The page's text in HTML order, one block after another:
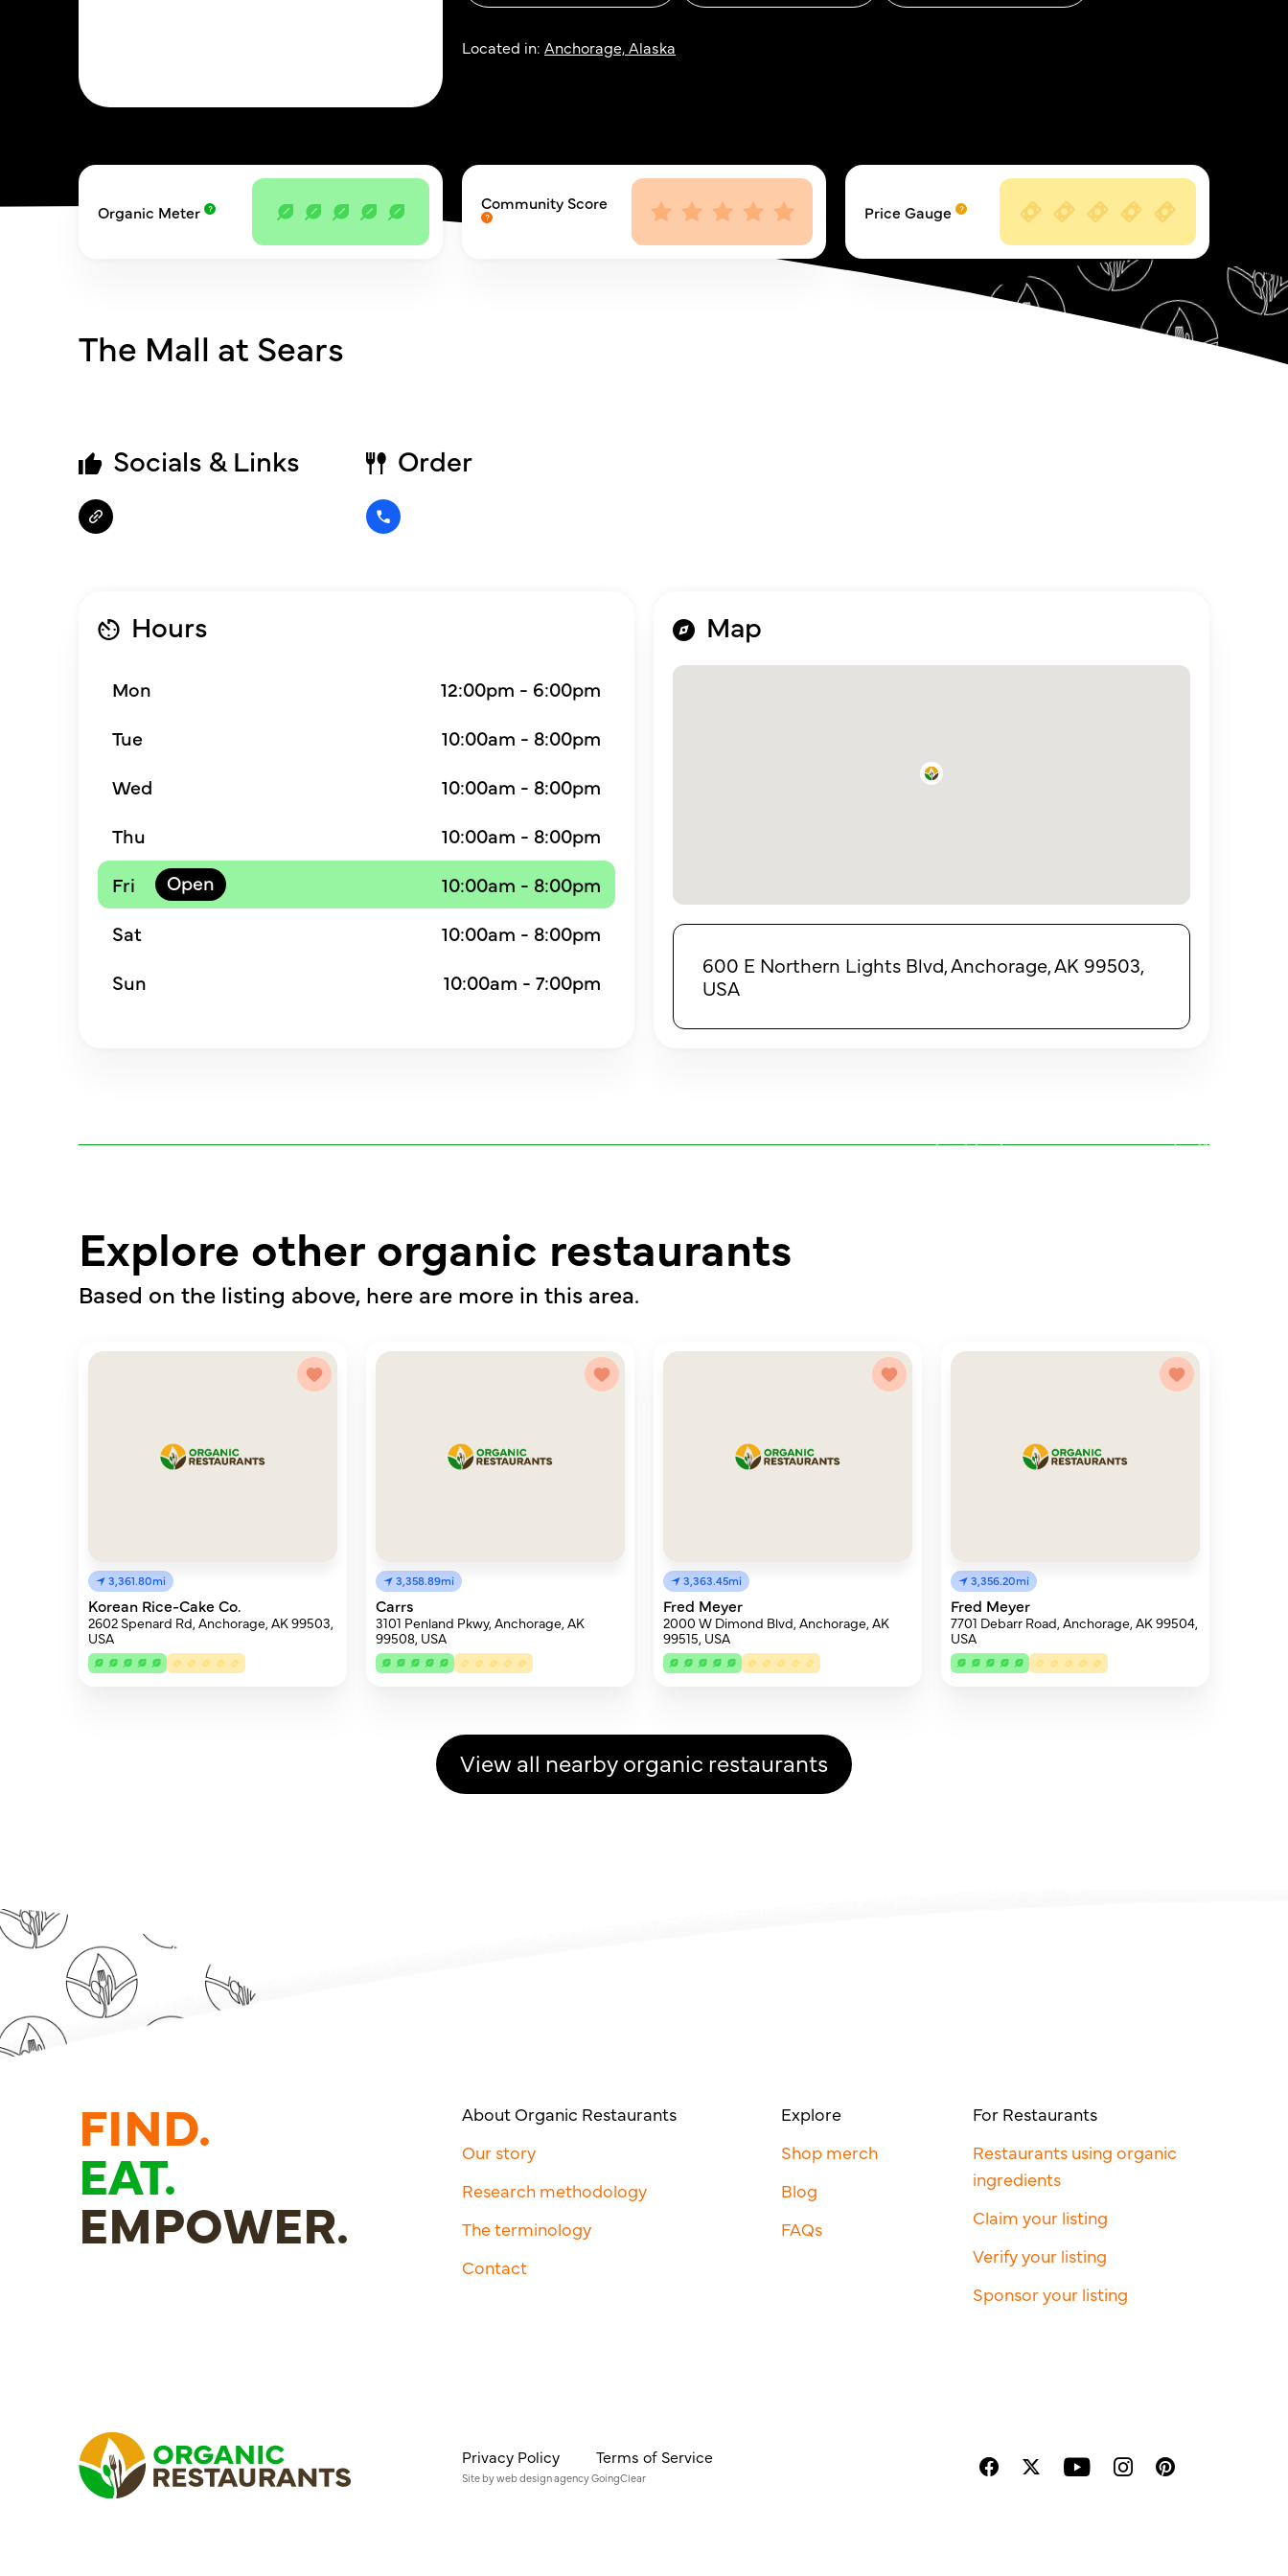
Located in: Anchorage, Alaska
Organic Meter Community Score Price Gauge
The Mall at Sears
Socials & Links Order
Hours
Mon
12:00pm - 6:00pm
Tue
10:00am - 8:00pm
Wed
10:00am - 8:00pm
Thu
10:00am - 8:00pm
Fri
10:00am - 8:00pm
Sat
10:00am - 8:00pm
Sun
10:00am - 7:00pm
Map
600 E Northern Lights Blvd, Anchorage, AK 99503,
USA
Explore other organic restaurants
Based on the listing above, here are more in this area.
3,361.80mi
Korean Rice-Cake Co.
2602 Spenard Rd, Anchorage, AK 99503,
USA
3,358.89mi
Carrs
3101 Penland Pkwy, Anchorage, AK
99508, USA
3,363.45mi
Fred Meyer
2000 W Dimond Blvd, Anchorage, AK
99515, USA
3,356.20mi
Fred Meyer
7701 Debarr Road, Anchorage, AK 99504,
USA
View all nearby organic restaurants
FIND.
EAT.
EMPOWER.
About Organic Restaurants
Our story
Research methodology
The terminology
Contact
Explore
Shop merch
Blog
FAQs
For Restaurants
Restaurants using organic
ingredients
Claim your listing
Verify your listing
Sponsor your listing
Privacy Policy Terms of Service
Site byweb design agencyGoingClear